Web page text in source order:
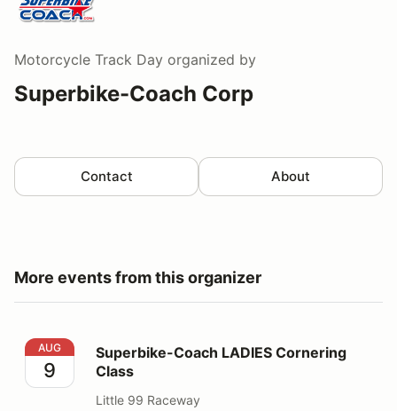
Motorcycle Track Day organized by
Superbike-Coach Corp
Contact About
More events from this organizer
Superbike-Coach LADIES Cornering Class
AUG
9
Superbike-Coach LADIES Cornering
Class
Little 99 Raceway